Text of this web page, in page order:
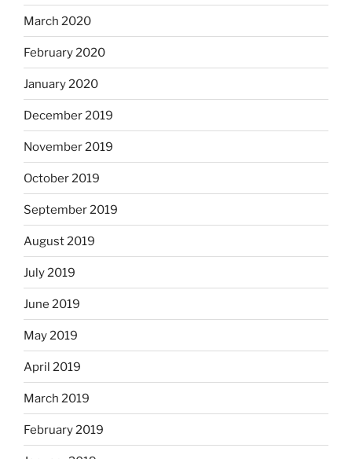
March 2020
February 2020
January 2020
December 2019
November 2019
October 2019
September 2019
August 2019
July 2019
June 2019
May 2019
April 2019
March 2019
February 2019